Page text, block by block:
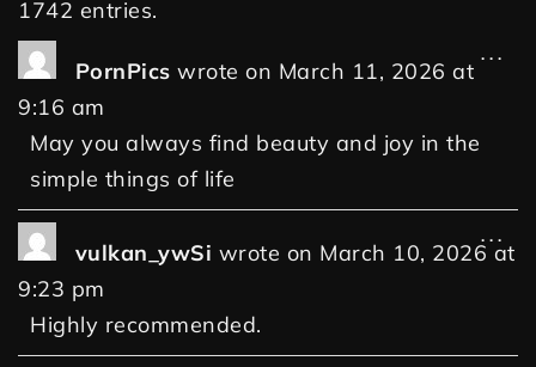
1742 entries.
PornPics wrote on March 11, 2026 at
9:16 am
May you always find beauty and joy in the
simple things of life
...
vulkan_ywSi wrote on March 10, 2026 at
9:23 pm
Highly recommended.
...